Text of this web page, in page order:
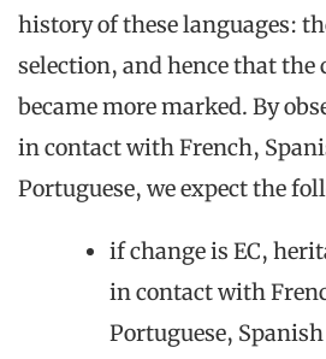
history of these languages:
selection, and hence that
became more marked. By
in contact with French,
Portuguese, we expect the
if change is EC,
in contact with
Portuguese,